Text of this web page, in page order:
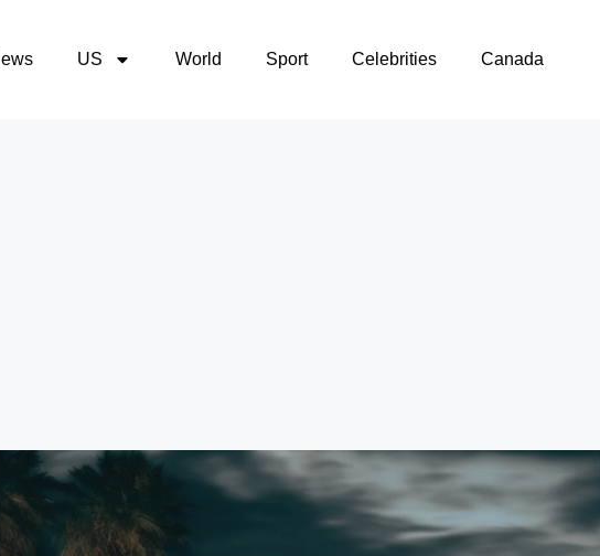
US World Sport Celebrities Canada